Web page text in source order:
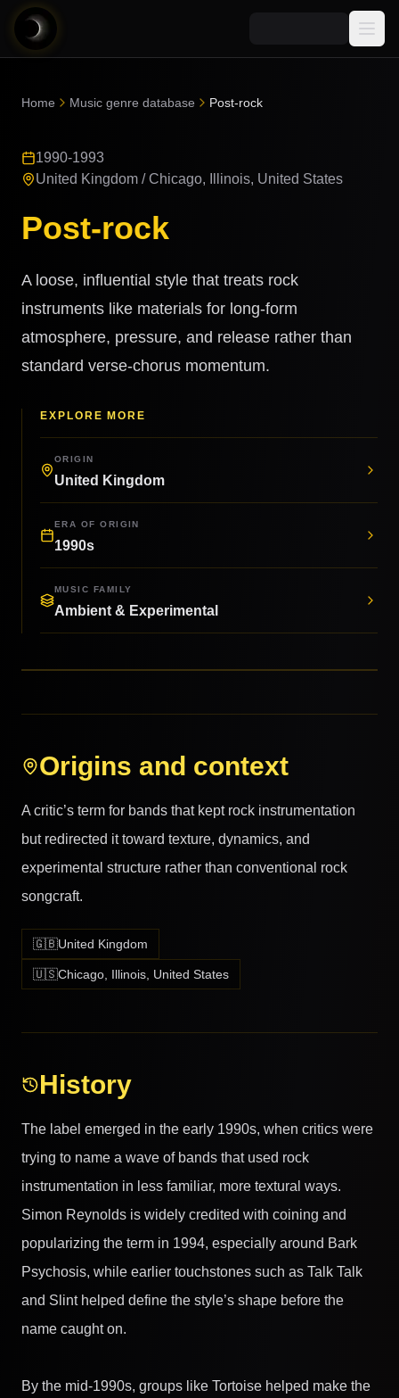
AI Music News
Announcements
AI Music Course
Learn AI Music
Indexes
Music
Songs
AI Music Artists
8D Music
Music Transformer
Home Music genre database Post-rock
1990-1993
United Kingdom / Chicago, Illinois, United States
Post-rock
A loose, influential style that treats rock
instruments like materials for long-form
atmosphere, pressure, and release rather than
standard verse-chorus momentum.
EXPLORE MORE
ORIGIN
United Kingdom
ERA OF ORIGIN
1990s
MUSIC FAMILY
Ambient & Experimental
Origins and context
A critic’s term for bands that kept rock instrumentation
but redirected it toward texture, dynamics, and
experimental structure rather than conventional rock
songcraft.
🇬🇧United Kingdom
🇺🇸Chicago, Illinois, United States
History
The label emerged in the early 1990s, when critics were
trying to name a wave of bands that used rock
instrumentation in less familiar, more textural ways.
Simon Reynolds is widely credited with coining and
popularizing the term in 1994, especially around Bark
Psychosis, while earlier touchstones such as Talk Talk
and Slint helped define the style’s shape before the
name caught on.
By the mid-1990s, groups like Tortoise helped make the